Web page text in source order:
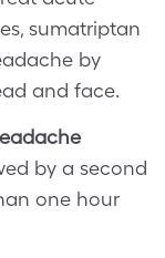
sumatriptan
by
and face.
by a second
one hour